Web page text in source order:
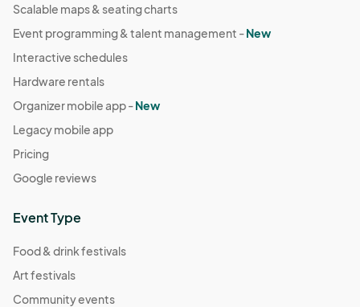
Scalable maps & seating charts
Event programming & talent management -New
Interactive schedules
Hardware rentals
Organizer mobile app -New
Legacy mobile app
Pricing
Google reviews
Event Type
Food & drink festivals
Art festivals
Community events